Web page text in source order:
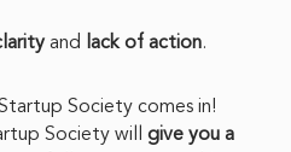
and lack of action.
Society comes in!
Society will give you a